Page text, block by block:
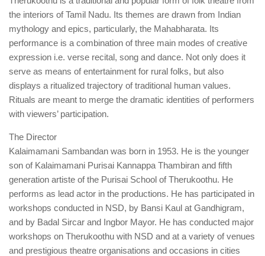
the interiors of Tamil Nadu. Its themes are drawn from Indian
mythology and epics, particularly, the Mahabharata. Its
performance is a combination of three main modes of creative
expression i.e. verse recital, song and dance. Not only does it
serve as means of entertainment for rural folks, but also
displays a ritualized trajectory of traditional human values.
Rituals are meant to merge the dramatic identities of performers
with viewers’ participation.
The Director
Kalaimamani Sambandan was born in 1953. He is the younger
son of Kalaimamani Purisai Kannappa Thambiran and fifth
generation artiste of the Purisai School of Therukoothu. He
performs as lead actor in the productions. He has participated in
workshops conducted in NSD, by Bansi Kaul at Gandhigram,
and by Badal Sircar and Ingbor Mayor. He has conducted major
workshops on Therukoothu with NSD and at a variety of venues
and prestigious theatre organisations and occasions in cities